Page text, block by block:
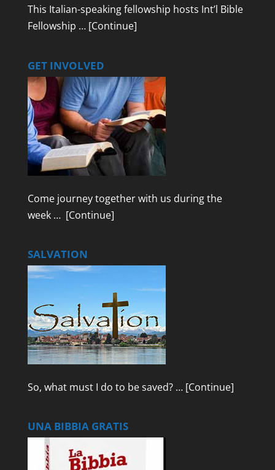
This Italian-speaking fellowship hosts Int’l Bible
Fellowship … [Continue]
GET INVOLVED
Come journey together with us during the
week … [Continue]
SALVATION
So, what must I do to be saved? … [Continue]
UNA BIBBIA GRATIS